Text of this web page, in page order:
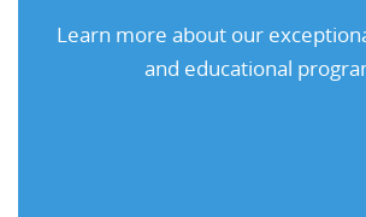
Learn more about our
and educational